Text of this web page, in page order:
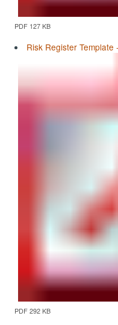
PDF 127 KB
Risk Register
PDF 292 KB